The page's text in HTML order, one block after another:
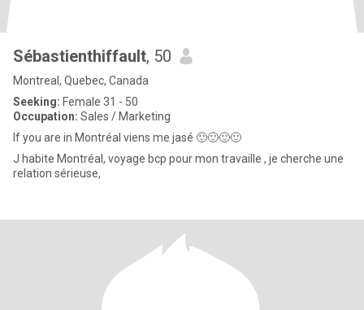
Sébastienthiffault, 50
Montreal, Quebec, Canada
Seeking: Female 31 - 50
Occupation: Sales / Marketing
If you are in Montréal viens me jasé 🙂🙂🙂🙂
J habite Montréal, voyage bcp pour mon travaille , je cherche une
relation sérieuse,